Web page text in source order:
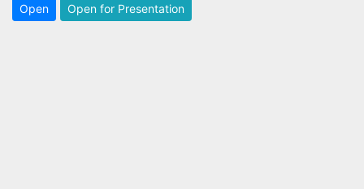
Open Open for Presentation